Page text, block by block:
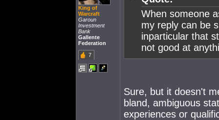
King of
Warcraft
Garoun
Investment
Bank
Gallente
Federation
7
When someone
my reply can be
inparticular that
not good at
Sure, but it doesn't
bland, ambiguous
experiences or